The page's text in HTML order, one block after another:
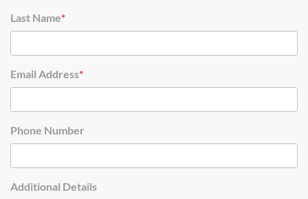
Last Name*
Email Address*
Phone Number
Additional Details